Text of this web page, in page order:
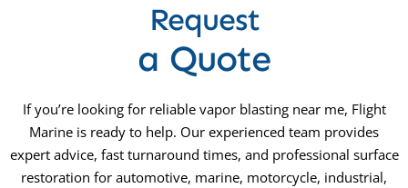
Request
a Quote
If you’re looking for reliable vapor blasting near me, Flight
Marine is ready to help. Our experienced team provides
expert advice, fast turnaround times, and professional surface
restoration for automotive, marine, motorcycle, industrial,